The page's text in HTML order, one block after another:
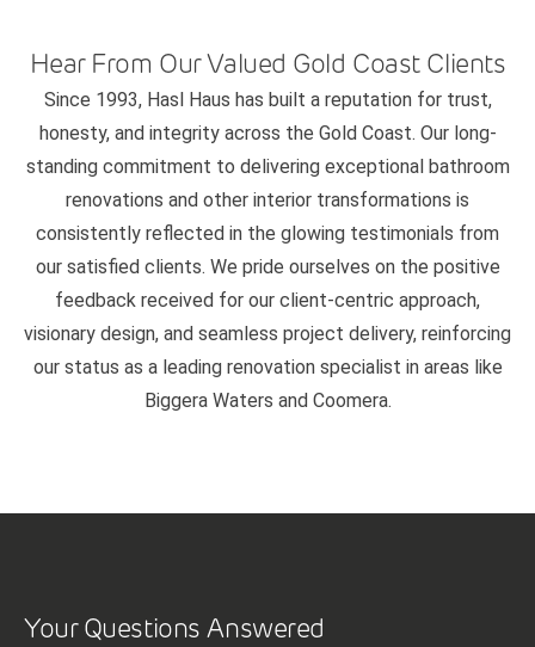
Hear From Our Valued Gold Coast Clients
Since 1993, Hasl Haus has built a reputation for trust,
honesty, and integrity across the Gold Coast. Our long-
standing commitment to delivering exceptional bathroom
renovations and other interior transformations is
consistently reflected in the glowing testimonials from
our satisfied clients. We pride ourselves on the positive
feedback received for our client-centric approach,
visionary design, and seamless project delivery, reinforcing
our status as a leading renovation specialist in areas like
Biggera Waters and Coomera.
Your Questions Answered